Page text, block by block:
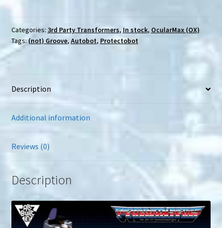
Categories: 3rd Party Transformers, In stock, OcularMax (OX)
Tags:(not) Groove, Autobot, Protectobot
Description
Additional information
Reviews (0)
Description